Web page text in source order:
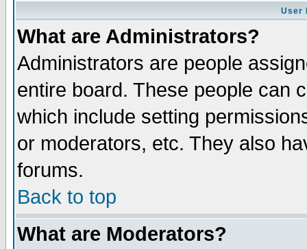
User
What are Administrators?
Administrators are people
entire board. These people can
which include setting
or moderators, etc. They also
forums.
Back to top
What are Moderators?